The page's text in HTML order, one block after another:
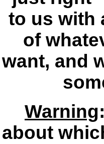
to us with
of
want, and
Warning
about